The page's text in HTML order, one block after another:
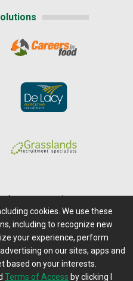
| Terms of Access
Feedback/Questions?
RSS Feeds
cookies. We use these
including to recognize new
your experience, perform
on our sites, apps and
based on your interests.
Terms of Access by clicking I